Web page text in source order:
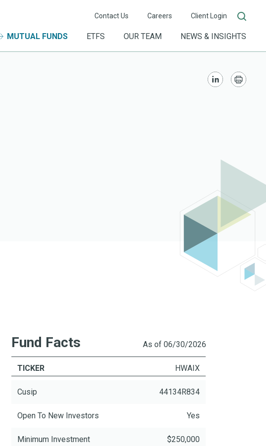
MUTUAL FUNDS ETFS OUR TEAM NEWS & INSIGHTS
Contact Us Careers Client Login
Fund Facts As of 06/30/2026
TICKER HWAIX
Cusip 44134R834
Open To New Investors Yes
Minimum Investment $250,000